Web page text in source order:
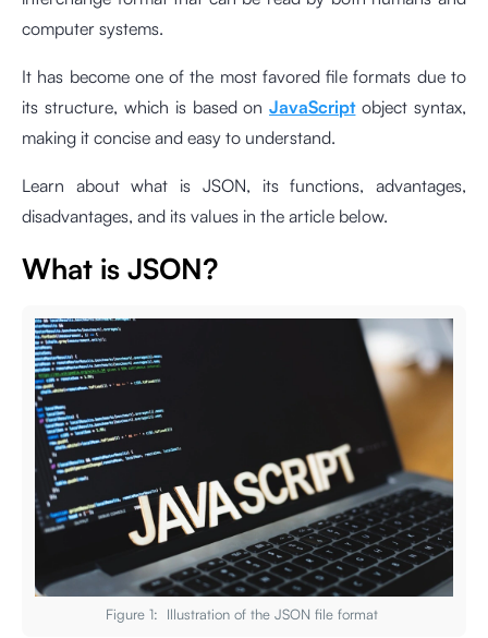
computer systems.
It has become one of the most favored file formats due to
its structure, which is based onJavaScriptobject syntax,
making it concise and easy to understand.
Learn about what is JSON, its functions, advantages,
disadvantages, and its values in the article below.
What is JSON?
Figure 1: Illustration of the JSON file format